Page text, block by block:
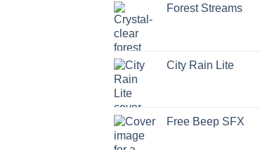
Forest Streams
City Rain Lite
Free Beep SFX